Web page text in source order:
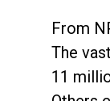
From
The
11